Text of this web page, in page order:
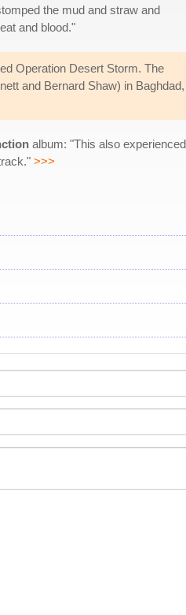
the mud and straw and
and blood."
Operation Desert Storm. The
and Bernard Shaw) in Baghdad,
album: "This also
>>>